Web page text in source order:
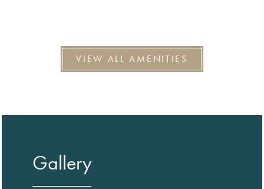
VIEW ALL AMENITIES
Gallery